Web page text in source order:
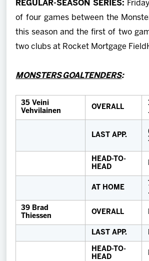
REGULAR-SEASON SERIES:
of four games between the
this season and the first of two
two clubs at Rocket Mortgage
MONSTERS GOALTENDERS:
35 Veini
Vehvilainen
OVERALL
LAST APP.
HEAD-TO-
HEAD
AT HOME
39 Brad
Thiessen
OVERALL
LAST APP.
HEAD-TO-
HEAD